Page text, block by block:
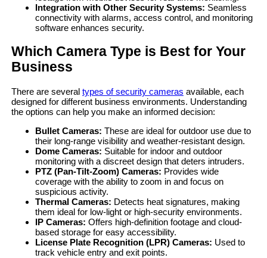
Integration with Other Security Systems: Seamless
connectivity with alarms, access control, and monitoring
software enhances security.
Which Camera Type is Best for Your
Business
There are several types of security cameras available, each
designed for different business environments. Understanding
the options can help you make an informed decision:
Bullet Cameras: These are ideal for outdoor use due to
their long-range visibility and weather-resistant design.
Dome Cameras: Suitable for indoor and outdoor
monitoring with a discreet design that deters intruders.
PTZ (Pan-Tilt-Zoom) Cameras: Provides wide
coverage with the ability to zoom in and focus on
suspicious activity.
Thermal Cameras: Detects heat signatures, making
them ideal for low-light or high-security environments.
IP Cameras: Offers high-definition footage and cloud-
based storage for easy accessibility.
License Plate Recognition (LPR) Cameras: Used to
track vehicle entry and exit points.